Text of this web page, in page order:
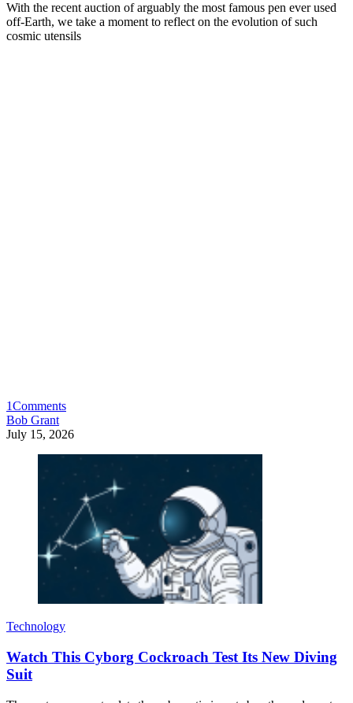
With the recent auction of arguably the most famous pen ever used
off-Earth, we take a moment to reflect on the evolution of such
cosmic utensils
1Comments
Bob Grant
July 15, 2026
Technology
Watch This Cyborg Cockroach Test Its New Diving
Suit